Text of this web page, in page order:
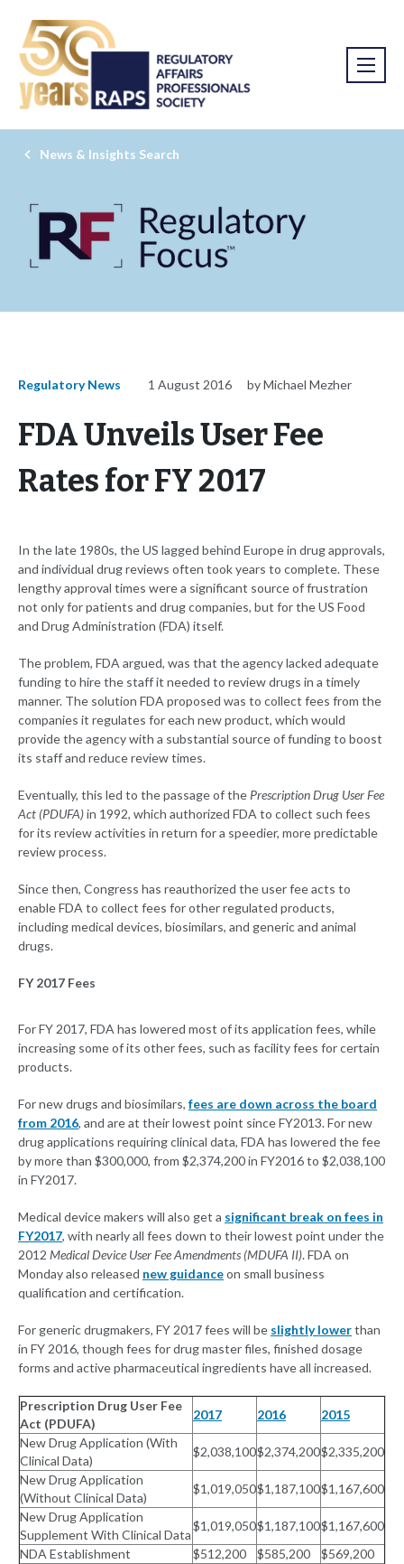
News & Insights Search
Regulatory News 1 August 2016 by Michael Mezher
FDA Unveils User Fee
Rates for FY 2017
In the late 1980s, the US lagged behind Europe in drug approvals,
and individual drug reviews often took years to complete. These
lengthy approval times were a significant source of frustration
not only for patients and drug companies, but for the US Food
and Drug Administration (FDA) itself.
The problem, FDA argued, was that the agency lacked adequate
funding to hire the staff it needed to review drugs in a timely
manner. The solution FDA proposed was to collect fees from the
companies it regulates for each new product, which would
provide the agency with a substantial source of funding to boost
its staff and reduce review times.
Eventually, this led to the passage of thePrescription Drug User Fee
Act (PDUFA)in 1992, which authorized FDA to collect such fees
for its review activities in return for a speedier, more predictable
review process.
Since then, Congress has reauthorized the user fee acts to
enable FDA to collect fees for other regulated products,
including medical devices, biosimilars, and generic and animal
drugs.
FY 2017 Fees
For FY 2017, FDA has lowered most of its application fees, while
increasing some of its other fees, such as facility fees for certain
products.
For new drugs and biosimilars, fees are down across the board
from 2016, and are at their lowest point since FY2013. For new
drug applications requiring clinical data, FDA has lowered the fee
by more than $300,000, from $2,374,200 in FY2016 to $2,038,100
in FY2017.
Medical device makers will also get a significant break on fees in
FY2017, with nearly all fees down to their lowest point under the
2012 Medical Device User Fee Amendments (MDUFA II). FDA on
Monday also released new guidanceon small business
qualification and certification.
For generic drugmakers, FY 2017 fees will be slightly lowerthan
in FY 2016, though fees for drug master files, finished dosage
forms and active pharmaceutical ingredients have all increased.
Prescription Drug User Fee
Act (PDUFA)
2017 2016
2015
New Drug Application (With
Clinical Data)
$2,038,100$2,374,200$2,335,200
New Drug Application
(Without Clinical Data)
$1,019,050$1,187,100$1,167,600
New Drug Application
Supplement With Clinical Data
$1,019,050$1,187,100$1,167,600
NDA Establishment
$512,200 $585,200
$569,200